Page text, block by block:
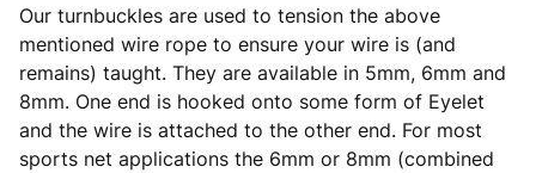
Our turnbuckles are used to tension the above
mentioned wire rope to ensure your wire is (and
remains) taught. They are available in 5mm, 6mm and
8mm. One end is hooked onto some form of Eyelet
and the wire is attached to the other end. For most
sports net applications the 6mm or 8mm (combined